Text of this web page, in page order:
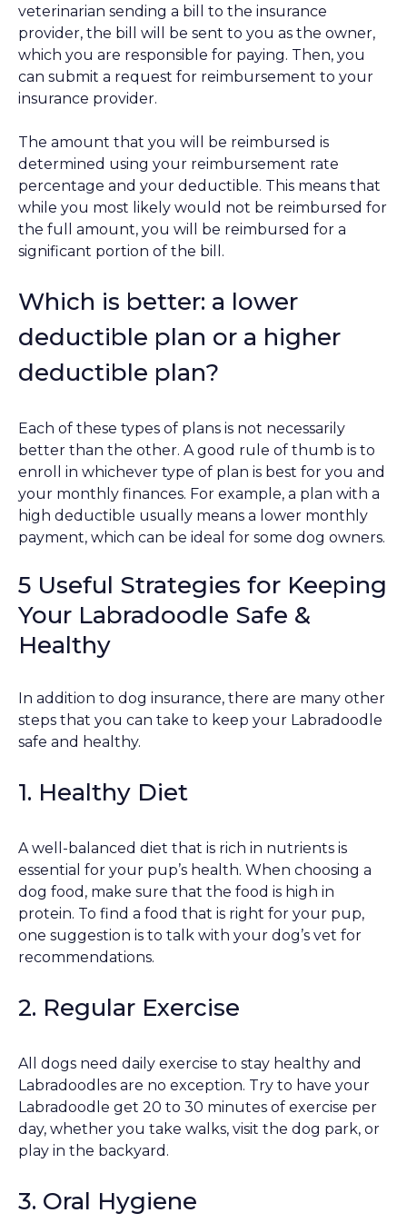
veterinarian sending a bill to the insurance
provider, the bill will be sent to you as the owner,
which you are responsible for paying. Then, you
can submit a request for reimbursement to your
insurance provider.
The amount that you will be reimbursed is
determined using your reimbursement rate
percentage and your deductible. This means that
while you most likely would not be reimbursed for
the full amount, you will be reimbursed for a
significant portion of the bill.
Which is better: a lower
deductible plan or a higher
deductible plan?
Each of these types of plans is not necessarily
better than the other. A good rule of thumb is to
enroll in whichever type of plan is best for you and
your monthly finances. For example, a plan with a
high deductible usually means a lower monthly
payment, which can be ideal for some dog owners.
5 Useful Strategies for Keeping
Your Labradoodle Safe &
Healthy
In addition to dog insurance, there are many other
steps that you can take to keep your Labradoodle
safe and healthy.
1. Healthy Diet
A well-balanced diet that is rich in nutrients is
essential for your pup’s health. When choosing a
dog food, make sure that the food is high in
protein. To find a food that is right for your pup,
one suggestion is to talk with your dog’s vet for
recommendations.
2. Regular Exercise
All dogs need daily exercise to stay healthy and
Labradoodles are no exception. Try to have your
Labradoodle get 20 to 30 minutes of exercise per
day, whether you take walks, visit the dog park, or
play in the backyard.
3. Oral Hygiene